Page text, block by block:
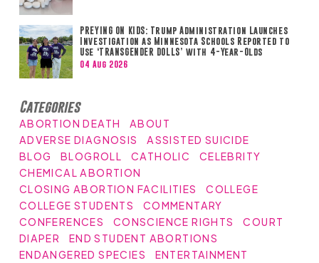
PREYING ON KIDS: Trump Administration Launches
Investigation as Minnesota Schools Reported to
Use ‘TRANSGENDER DOLLS’ with 4-Year-Olds
04 Aug 2026
Categories
ABORTION DEATH
ABOUT
ADVERSE DIAGNOSIS
ASSISTED SUICIDE
BLOG
BLOGROLL CATHOLIC
CELEBRITY
CHEMICAL ABORTION
CLOSING ABORTION FACILITIES
COLLEGE
COLLEGE STUDENTS
COMMENTARY
CONFERENCES
CONSCIENCE RIGHTS
COURT
DIAPER
END STUDENT ABORTIONS
ENDANGERED SPECIES
ENTERTAINMENT